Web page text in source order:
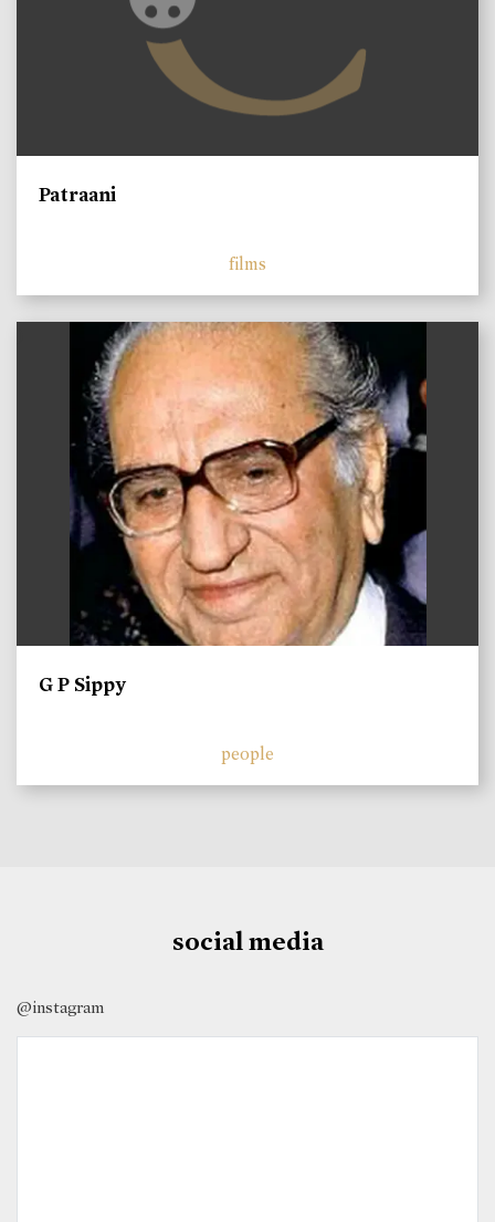
Patraani
films
G P Sippy
people
social media
@instagram